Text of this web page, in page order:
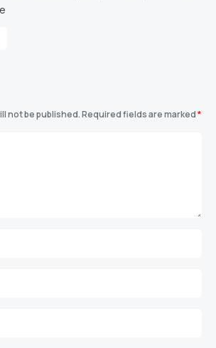
not be published.Required fields are marked*